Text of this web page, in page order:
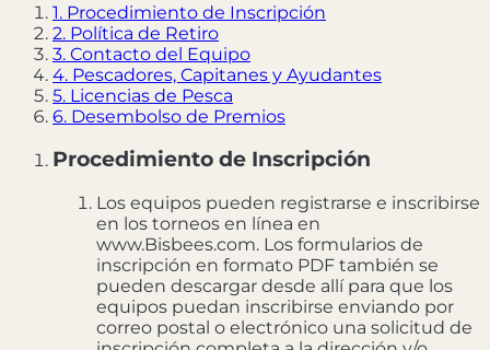
1. Procedimiento de Inscripción
2. Política de Retiro
3. Contacto del Equipo
4. Pescadores, Capitanes y Ayudantes
5. Licencias de Pesca
6. Desembolso de Premios
Procedimiento de Inscripción
Los equipos pueden registrarse e inscribirse
en los torneos en línea en
www.Bisbees.com. Los formularios de
inscripción en formato PDF también se
pueden descargar desde allí para que los
equipos puedan inscribirse enviando por
correo postal o electrónico una solicitud de